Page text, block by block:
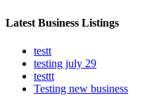
Latest Business Listings
testt
testing july 29
testtt
Testing new business